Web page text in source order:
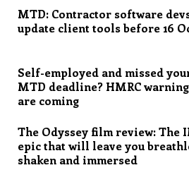
MTD: Contractor software
update client tools before 16
Self-employed and missed
MTD deadline? HMRC
are coming
The Odyssey film review: The
epic that will leave you
shaken and immersed